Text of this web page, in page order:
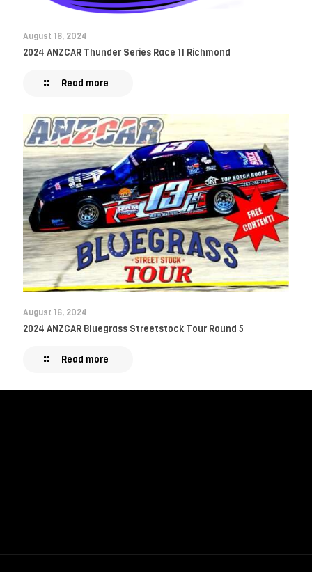
August 16, 2024
2024 ANZCAR Thunder Series Race 11 Richmond
Read more
August 16, 2024
2024 ANZCAR Bluegrass Streetstock Tour Round 5
Read more